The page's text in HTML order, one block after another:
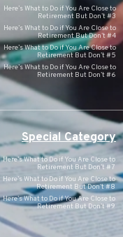
Here’s What to Do if You Are Close to
Retirement But Don’t #3
Here’s What to Do if You Are Close to
Retirement But Don’t #4
Here’s What to Do if You Are Close to
Retirement But Don’t #5
Here’s What to Do if You Are Close to
Retirement But Don’t #6
Special Category
Here’s What to Do if You Are Close to
Retirement But Don’t #7
Here’s What to Do if You Are Close to
Retirement But Don’t #8
Here’s What to Do if You Are Close to
Retirement But Don’t #9